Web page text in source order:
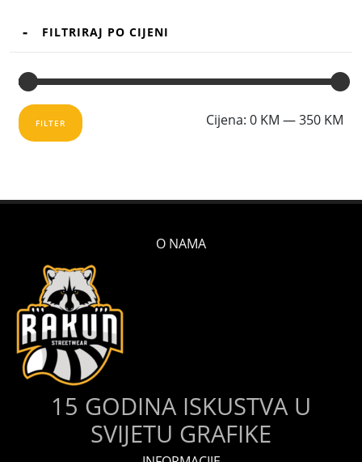
FILTRIRAJ PO CIJENI
FILTER Cijena: 0 KM —350 KM
O NAMA
15 GODINA ISKUSTVA U
SVIJETU GRAFIKE